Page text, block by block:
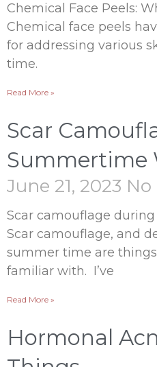
Chemical Face Peels:
Chemical face peels
for addressing various
time.
Read More »
Scar
Summertime
June 21, 2023
Scar camouflage
Scar camouflage, and
summer time are
familiar with. I’ve
Read More »
Hormonal